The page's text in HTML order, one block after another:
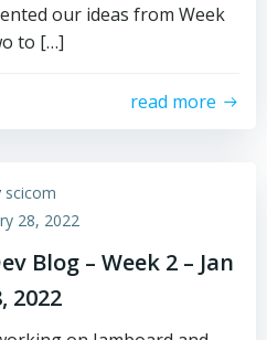
our ideas from Week
to […]
read more
scicom
28, 2022
Blog – Week 2 – Jan
2022